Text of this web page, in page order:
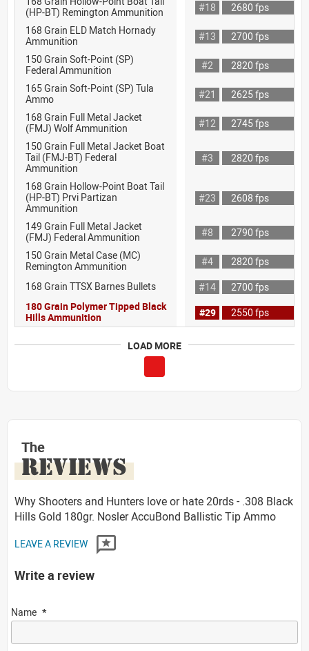
(HP-BT) Remington Ammunition
#18
2680 fps
168 Grain ELD Match Hornady
Ammunition
#13
2700 fps
150 Grain Soft-Point (SP)
Federal Ammunition
#2
2820 fps
165 Grain Soft-Point (SP) Tula
Ammo
#21
2625 fps
168 Grain Full Metal Jacket
(FMJ) Wolf Ammunition
#12
2745 fps
150 Grain Full Metal Jacket Boat
Tail (FMJ-BT) Federal
Ammunition
#3 2820 fps
168 Grain Hollow-Point Boat Tail
(HP-BT) Prvi Partizan
Ammunition
#23 2608 fps
149 Grain Full Metal Jacket
(FMJ) Federal Ammunition
#8
2790 fps
150 Grain Metal Case (MC)
Remington Ammunition
#4
2820 fps
168 Grain TTSX Barnes Bullets
#14
2700 fps
180 Grain Polymer Tipped Black
Hills Ammunition
#29 2550 fps
LOAD MORE
The
REVIEWS
Why Shooters and Hunters love or hate 20rds - .308 Black
Hills Gold 180gr. Nosler AccuBond Ballistic Tip Ammo
LEAVE A REVIEW
Write a review
Name